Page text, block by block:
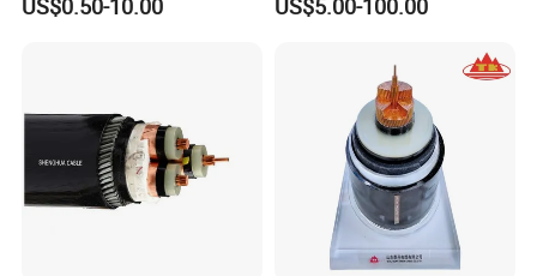
UME CABLE has completed several third-party
product certifications to ensure our customers
that all of the wire and cable purchased and
installed in your projects, will fully and
Voltage Power Cable
US$0.50-10.00
Conductor XLPE Insulated
US$5.00-100.00